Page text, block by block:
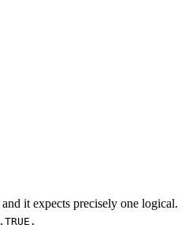
it expects precisely one logical.
.TRUE.